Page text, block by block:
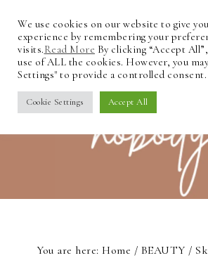
You are here:Home / BEAUTY /
We use cookies on our website to give
experience by remembering your
visits.Read More By clicking “Accept
use of ALL the cookies. However, you
Settings" to provide a controlled consent.
Cookie Settings Accept All